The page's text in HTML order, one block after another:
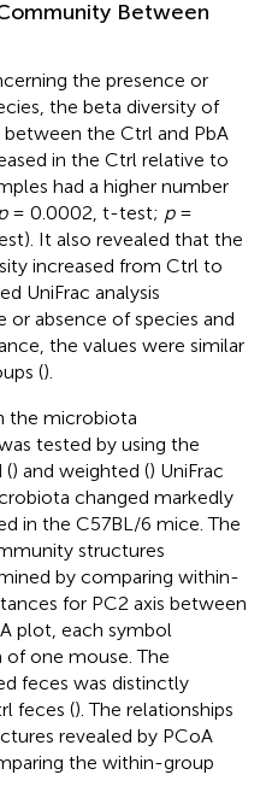
Between
the presence or
the beta diversity of
the Ctrl and PbA
in the Ctrl relative to
had a higher number
= 0.0002, t-test; p=
It also revealed that the
increased from Ctrl to
UniFrac analysis
absence of species and
the values were similar
().
the microbiota
tested by using the
() and weighted () UniFrac
changed markedly
in the C57BL/6 mice. The
structures
by comparing within-
for PC2 axis between
plot, each symbol
one mouse. The
feces was distinctly
feces (). The relationships
revealed by PCoA
the within-group